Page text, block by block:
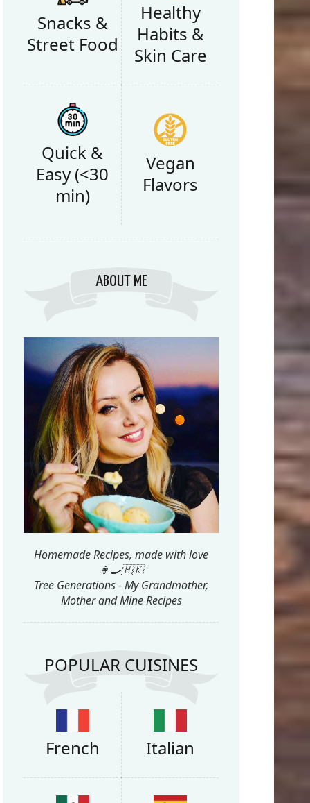
Snacks &
Street Food
Healthy
Habits &
Skin Care
Quick &
Easy (<30
min)
Vegan
Flavors
ABOUT ME
Homemade Recipes, made with love
👩‍🍳🇲🇰
Tree Generations - My Grandmother,
Mother and Mine Recipes
POPULAR CUISINES
French Italian